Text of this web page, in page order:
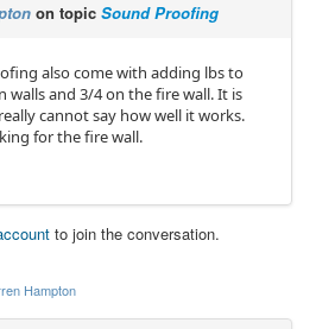
on topic Sound Proofing
also come with adding lbs to
walls and 3/4 on the fire wall. It is
cannot say how well it works.
for the fire wall.
to join the conversation.
Hampton